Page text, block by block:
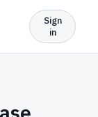
Sign
in